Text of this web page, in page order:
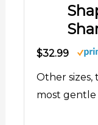
$32.99
Other sizes,
most